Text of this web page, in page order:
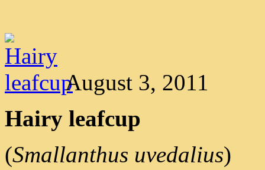
August 3, 2011
Hairy leafcup
(Smallanthus uvedalius)